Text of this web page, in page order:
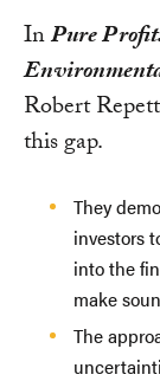
InPure
Robert
this gap.
They
investors
into the
make
The